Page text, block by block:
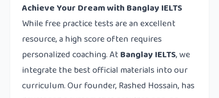
Achieve Your Dream with Banglay IELTS
While free practice tests are an excellent
resource, a high score often requires
personalized coaching. At Banglay IELTS, we
integrate the best official materials into our
curriculum. Our founder, Rashed Hossain, has